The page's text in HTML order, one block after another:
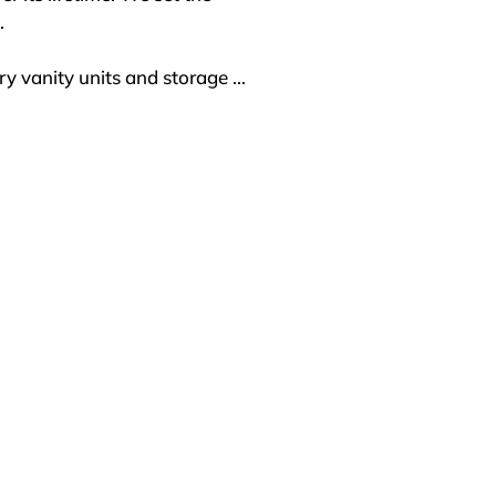
vanity units and storage
new possibilities for
alike. Our SONAS
are renowned for their
SONAS Bathrooms